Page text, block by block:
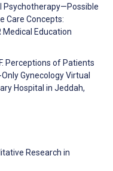
Psychotherapy—Possible
Care Concepts:
Medical Education
Perceptions of Patients
Gynecology Virtual
Hospital in Jeddah,
Research in